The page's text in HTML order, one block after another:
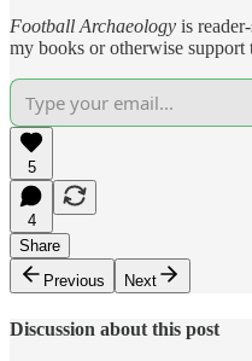
Football Archaeology is
my books or otherwise support
5
4
Share
Previous
Next
Discussion about this post